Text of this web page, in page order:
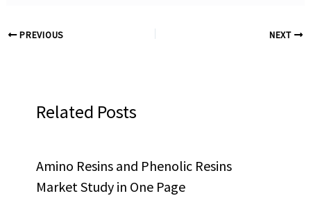
PREVIOUS NEXT
Related Posts
Amino Resins and Phenolic Resins
Market Study in One Page